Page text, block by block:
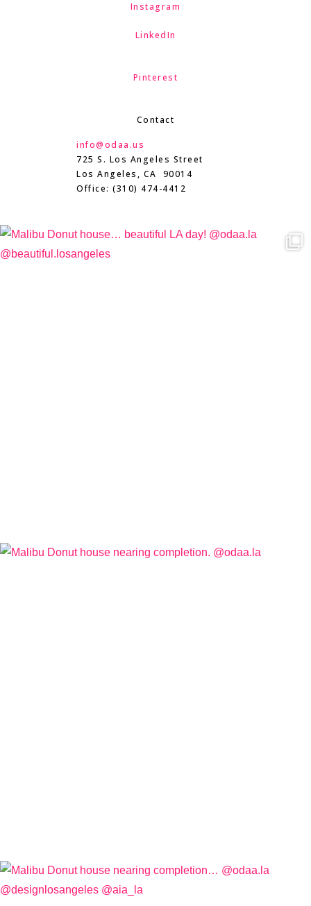
Instagram
LinkedIn
Pinterest
Contact
info@odaa.us
725 S. Los Angeles Street
Los Angeles, CA 90014
Office: (310) 474-4412